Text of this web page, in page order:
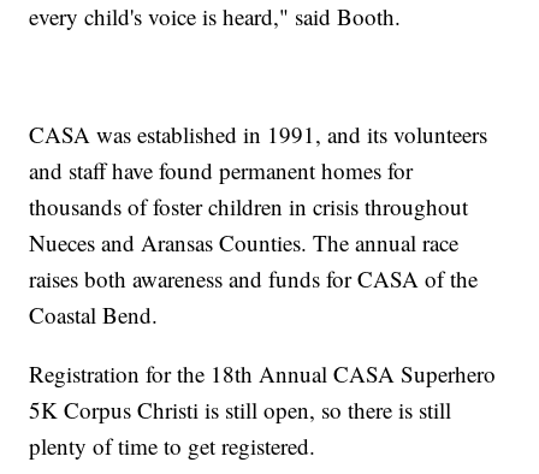
every child's voice is heard," said Booth.
CASA was established in 1991, and its volunteers
and staff have found permanent homes for
thousands of foster children in crisis throughout
Nueces and Aransas Counties. The annual race
raises both awareness and funds for CASA of the
Coastal Bend.
Registration for the 18th Annual CASA Superhero
5K Corpus Christi is still open, so there is still
plenty of time to get registered.